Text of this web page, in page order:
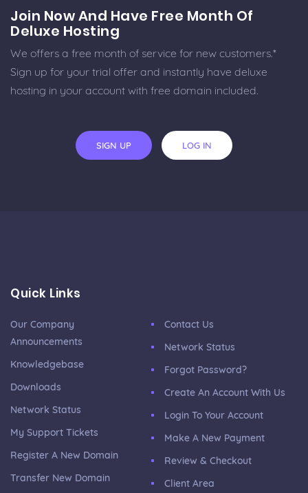
Join Now And Have Free Month Of
Deluxe Hosting
We offers a free month of service for new customers.*
Sign up for your trial offer and instantly have deluxe
hosting in your account with free domain included.
SIGN UP LOG IN
Quick Links
Our Company
Announcements
Knowledgebase
Downloads
Network Status
My Support Tickets
Register A New Domain
Transfer New Domain
Contact Us
Network Status
Forgot Password?
Create An Account With Us
Login To Your Account
Make A New Payment
Review & Checkout
Client Area